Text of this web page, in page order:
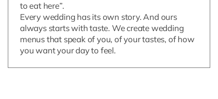
to eat here”.
Every wedding has its own story. And ours
always starts with taste. We create wedding
menus that speak of you, of your tastes, of how
you want your day to feel.